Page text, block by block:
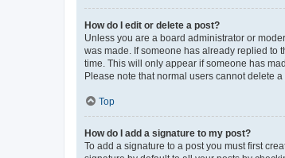
How do I edit or delete a post?
Unless you are a board administrator or
was made. If someone has already replied to
time. This will only appear if someone has
Please note that normal users cannot delete
Top
How do I add a signature to my post?
To add a signature to a post you must first